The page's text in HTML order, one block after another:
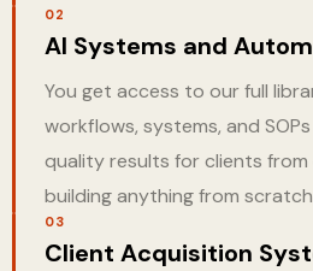
02
AI Systems and
You get access to our full
workflows, systems, and
quality results for clients
building anything from
03
Client Acquisition